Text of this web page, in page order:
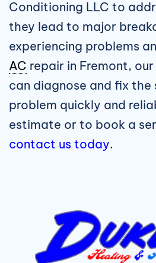
Conditioning LLC to
they lead to major
experiencing problems
AC repair in Fremont,
can diagnose and fix the
problem quickly and
estimate or to book a
contact us today.